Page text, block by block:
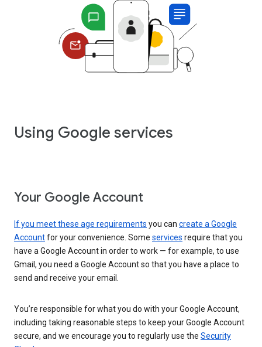
Using Google services
Your Google Account
If you meet these age requirements you can create a Google
Accountfor your convenience. Some services require that you
have a Google Account in order to work — for example, to use
Gmail, you need a Google Account so that you have a place to
send and receive your email.
You’re responsible for what you do with your Google Account,
including taking reasonable steps to keep your Google Account
secure, and we encourage you to regularly use the Security